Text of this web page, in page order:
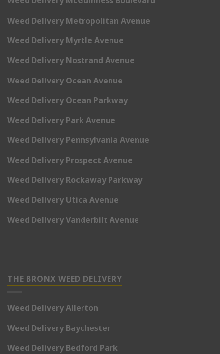
Weed Delivery Metropolitan Avenue
Weed Delivery Myrtle Avenue
Weed Delivery Nostrand Avenue
Weed Delivery Ocean Avenue
Weed Delivery Ocean Parkway
Weed Delivery Park Avenue
Weed Delivery Pennsylvania Avenue
Weed Delivery Prospect Avenue
Weed Delivery Rockaway Parkway
Weed Delivery Utica Avenue
Weed Delivery Vanderbilt Avenue
THE BRONX WEED DELIVERY
Weed Delivery Allerton
Weed Delivery Baychester
Weed Delivery Bedford Park